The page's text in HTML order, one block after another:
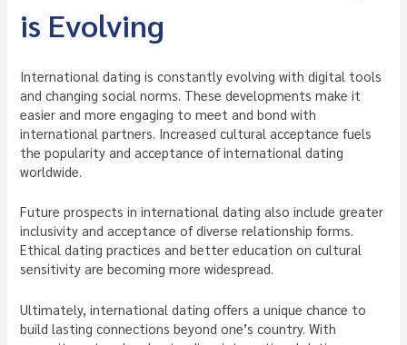
is Evolving
International dating is constantly evolving with digital tools
and changing social norms. These developments make it
easier and more engaging to meet and bond with
international partners. Increased cultural acceptance fuels
the popularity and acceptance of international dating
worldwide.
Future prospects in international dating also include greater
inclusivity and acceptance of diverse relationship forms.
Ethical dating practices and better education on cultural
sensitivity are becoming more widespread.
Ultimately, international dating offers a unique chance to
build lasting connections beyond one’s country. With